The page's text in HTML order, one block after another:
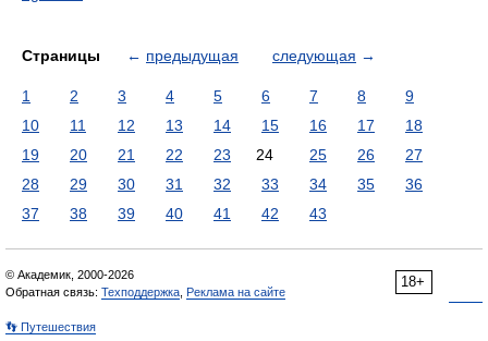
Страницы ← предыдущая следующая →
1 2 3 4 5 6 7 8
9
10
11 12 13 14 15 16 17
18
19
20 21 22 23 24 25 26
27
28
29 30 31 32 33 34 35
36
37
38 39 40 41 42 43
18+
© Академик, 2000-2026
Обратная связь: Техподдержка Реклама на сайте
👣 Путешествия